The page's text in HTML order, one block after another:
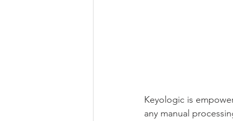
Keyologic is
any manual